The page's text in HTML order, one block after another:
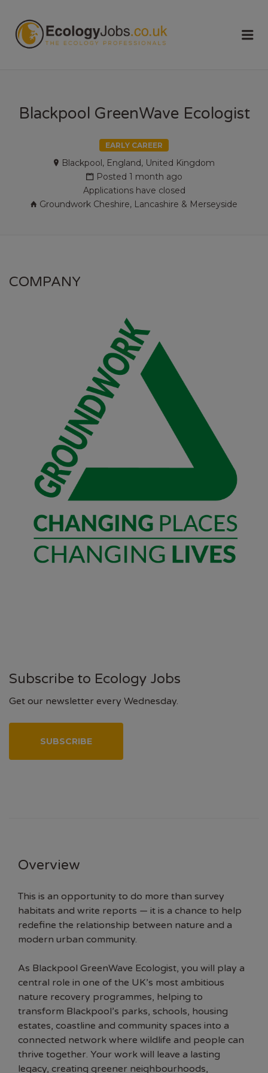
Blackpool GreenWave Ecologist
EARLY CAREER
Blackpool, England, United Kingdom
Posted 1 month ago
Applications have closed
Groundwork Cheshire, Lancashire & Merseyside
COMPANY
Subscribe to Ecology Jobs
Get our newsletter every Wednesday.
SUBSCRIBE
Overview
This is an opportunity to do more than survey
habitats and write reports — it is a chance to help
redefine the relationship between nature and a
modern urban community.
As Blackpool GreenWave Ecologist, you will play a
central role in one of the UK’s most ambitious
nature recovery programmes, helping to
transform Blackpool’s parks, schools, housing
estates, coastline and community spaces into a
connected network where wildlife and people can
thrive together. Your work will leave a lasting
legacy, creating greener neighbourhoods,